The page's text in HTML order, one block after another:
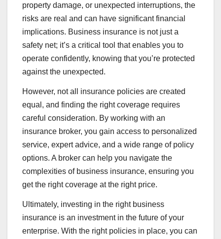
property damage, or unexpected interruptions, the
risks are real and can have significant financial
implications. Business insurance is not just a
safety net; it’s a critical tool that enables you to
operate confidently, knowing that you’re protected
against the unexpected.
However, not all insurance policies are created
equal, and finding the right coverage requires
careful consideration. By working with an
insurance broker, you gain access to personalized
service, expert advice, and a wide range of policy
options. A broker can help you navigate the
complexities of business insurance, ensuring you
get the right coverage at the right price.
Ultimately, investing in the right business
insurance is an investment in the future of your
enterprise. With the right policies in place, you can